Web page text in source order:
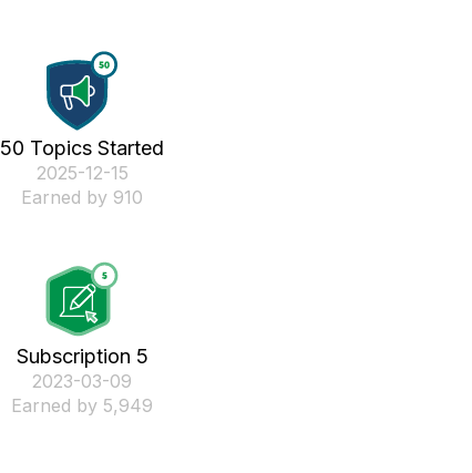
50 Topics Started
‎2025-12-15
Earned by 910
Subscription 5
‎2023-03-09
Earned by 5,949